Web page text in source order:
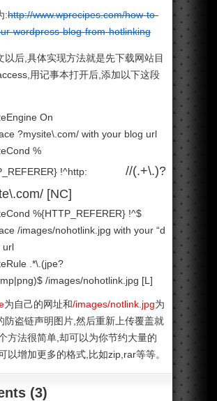
:http://www.wprecipes.com/how-to-
wordpress-blog-from-hotlinking
以后,具体实现方法就是先下载网站目
用记事本打开后,添加以下这段
On
?mysite\.com/ with your blog url
%
!^http:
//(.+\.)?
[NC]
%{HTTP_REFERER} !^$
/images/nohotlink.jpg with your “don’t hotlink”
.*\.(jpe?
/images/nohotlink.jpg [L]
为自己的网址和/images/notlink.jpg为
防盗链声明图片,然后重新上传覆盖就
方法很简单,却可以为你节约大量的
以增加更多的格式,比如zip,rar等等。
(3)